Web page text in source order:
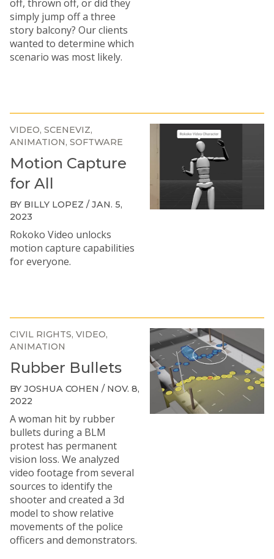
off, thrown off, or did they
simply jump off a three
story balcony? Our clients
wanted to determine which
scenario was most likely.
VIDEO SCENEVIZ
ANIMATION SOFTWARE
Motion Capture
for All
BY BILLY LOPEZ / JAN. 5,
2023
Rokoko Video unlocks
motion capture capabilities
for everyone.
CIVIL RIGHTS VIDEO
ANIMATION
Rubber Bullets
BY JOSHUA COHEN / NOV. 8,
2022
A woman hit by rubber
bullets during a BLM
protest has permanent
vision loss. We analyzed
video footage from several
sources to identify the
shooter and created a 3d
model to show relative
movements of the police
officers and demonstrators.